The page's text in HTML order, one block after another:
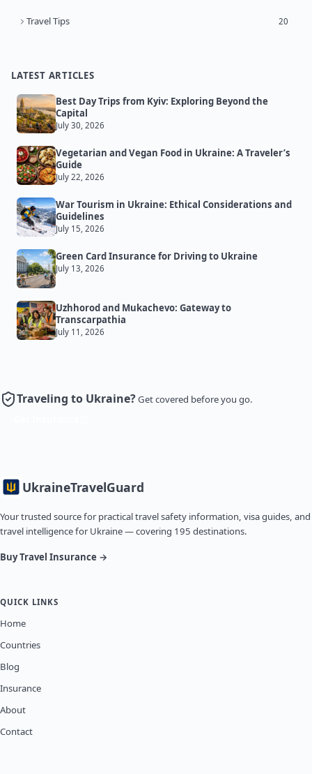
Travel Tips 20
LATEST ARTICLES
Best Day Trips from Kyiv: Exploring Beyond the
Capital
July 30, 2026
Vegetarian and Vegan Food in Ukraine: A Traveler’s
Guide
July 22, 2026
War Tourism in Ukraine: Ethical Considerations and
Guidelines
July 15, 2026
Green Card Insurance for Driving to Ukraine
July 13, 2026
Uzhhorod and Mukachevo: Gateway to
Transcarpathia
July 11, 2026
Traveling to Ukraine?Get covered before you go.
UkraineTravelGuard
Your trusted source for practical travel safety information, visa guides, and
travel intelligence for Ukraine — covering 195 destinations.
Buy Travel Insurance →
QUICK LINKS
Home
Countries
Blog
Insurance
About
Contact